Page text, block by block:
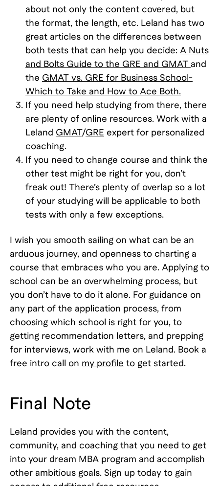
about not only the content covered, but
the format, the length, etc. Leland has two
great articles on the differences between
both tests that can help you decide: A Nuts
and Bolts Guide to the GRE and GMAT and
the GMAT vs. GRE for Business School-
Which to Take and How to Ace Both.
If you need help studying from there, there
are plenty of online resources. Work with a
Leland GMAT/GRE expert for personalized
coaching.
If you need to change course and think the
other test might be right for you, don’t
freak out! There’s plenty of overlap so a lot
of your studying will be applicable to both
tests with only a few exceptions.
I wish you smooth sailing on what can be an
arduous journey, and openness to charting a
course that embraces who you are. Applying to
school can be an overwhelming process, but
you don’t have to do it alone. For guidance on
any part of the application process, from
choosing which school is right for you, to
getting recommendation letters, and prepping
for interviews, work with me on Leland. Book a
free intro call on my profile to get started.
Final Note
Leland provides you with the content,
community, and coaching that you need to get
into your dream MBA program and accomplish
other ambitious goals. Sign up today to gain